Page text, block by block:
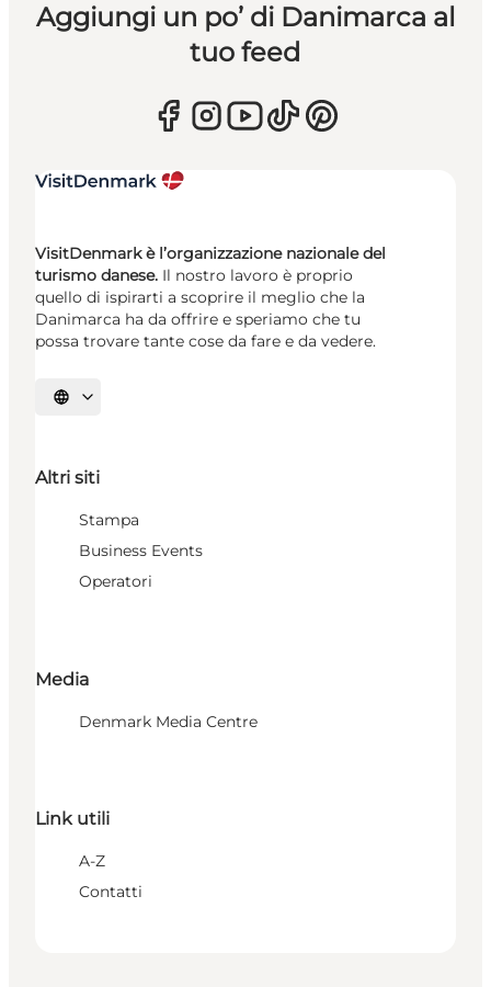
Aggiungi un po’ di Danimarca al
tuo feed
VisitDenmark è l’organizzazione nazionale del
turismo danese. Il nostro lavoro è proprio
quello di ispirarti a scoprire il meglio che la
Danimarca ha da offrire e speriamo che tu
possa trovare tante cose da fare e da vedere.
Seleziona la lingua
Altri siti
Stampa
Business Events
Operatori
Media
Denmark Media Centre
Link utili
A-Z
Contatti